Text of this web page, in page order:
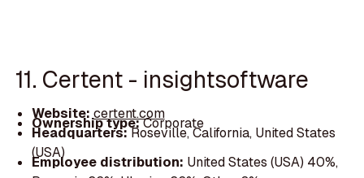
11. Certent - insightsoftware
Website: certent.com
Ownership type:Corporate
Headquarters:Roseville, California, United States
(USA)
Employee distribution: United States (USA) 40%,